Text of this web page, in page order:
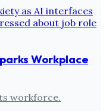
Workplace
workforce.